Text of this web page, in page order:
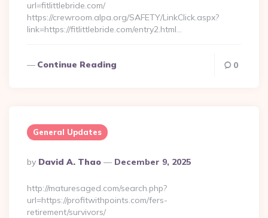
url=fitlittlebride.com/
https://crewroom.alpa.org/SAFETY/LinkClick.aspx?
link=https://fitlittlebride.com/entry2.html…
Continue Reading 0
General Updates
Posted
By
By David A. Thao December 9, 2025
http://maturesaged.com/search.php?
url=https://profitwithpoints.com/fers-
retirement/survivors/